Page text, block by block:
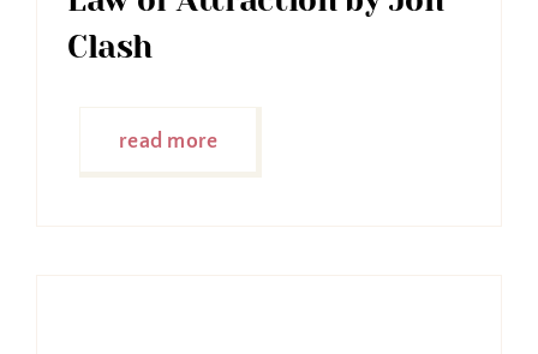
Clash
read more